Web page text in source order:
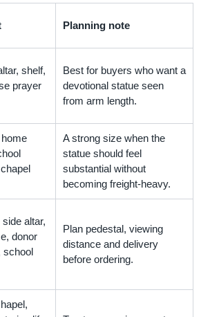
Planning note
shelf,
prayer
Best for buyers who want a
devotional statue seen
from arm length.
A strong size when the
statue should feel
substantial without
becoming freight-heavy.
altar,
donor
school
Plan pedestal, viewing
distance and delivery
before ordering.